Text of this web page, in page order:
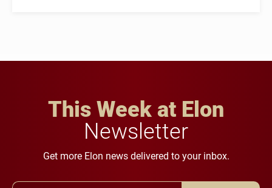
This Week at Elon
Newsletter
Get more Elon news delivered to your inbox.